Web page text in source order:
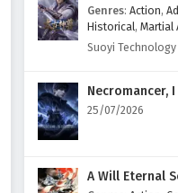
Genres: Action,
Historical, Martial
Suoyi Technology
Necromancer,
25/07/2026
A Will Eternal